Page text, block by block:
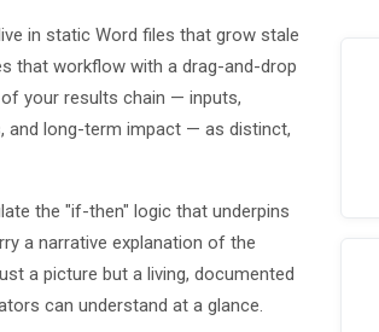
in static Word files that grow stale
that workflow with a drag-and-drop
your results chain — inputs,
and long-term impact — as distinct,
the "if-then" logic that underpins
a narrative explanation of the
a picture but a living, documented
can understand at a glance.